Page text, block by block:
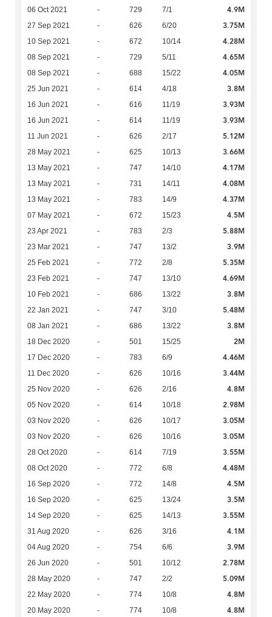
06 Oct 2021 - 729 7/1 4.9M
27 Sep 2021 - 626 6/20 3.75M
10 Sep 2021 - 672 10/14 4.28M
08 Sep 2021 - 729 5/11 4.65M
08 Sep 2021 - 688 15/22 4.05M
25 Jun 2021 - 614 4/18 3.8M
16 Jun 2021 - 616 11/19 3.93M
16 Jun 2021 - 614 11/19 3.93M
11 Jun 2021 - 626 2/17 5.12M
28 May 2021 - 625 10/13 3.66M
13 May 2021 - 747 14/10 4.17M
13 May 2021 - 731 14/11 4.08M
13 May 2021 - 783 14/9 4.37M
07 May 2021 - 672 15/23 4.5M
23 Apr 2021 - 783 2/3 5.88M
23 Mar 2021 - 747 13/2 3.9M
25 Feb 2021 - 772 2/8 5.35M
23 Feb 2021 - 747 13/10 4.69M
10 Feb 2021 - 686 13/22 3.8M
22 Jan 2021 - 747 3/10 5.48M
08 Jan 2021 - 686 13/22 3.8M
18 Dec 2020 - 501 15/25 2M
17 Dec 2020 - 783 6/9 4.46M
11 Dec 2020 - 626 10/16 3.44M
25 Nov 2020 - 626 2/16 4.8M
05 Nov 2020 - 614 10/18 2.98M
03 Nov 2020 - 626 10/17 3.05M
03 Nov 2020 - 626 10/16 3.05M
28 Oct 2020 - 614 7/19 3.55M
08 Oct 2020 - 772 6/8 4.48M
16 Sep 2020 - 772 14/8 4.5M
16 Sep 2020 - 625 13/24 3.5M
14 Sep 2020 - 625 14/13 3.55M
31 Aug 2020 - 626 3/16 4.1M
04 Aug 2020 - 754 6/6 3.9M
26 Jun 2020 - 501 10/12 2.78M
28 May 2020 - 747 2/2 5.09M
22 May 2020 - 774 10/8 4.8M
20 May 2020 - 774 10/8 4.8M